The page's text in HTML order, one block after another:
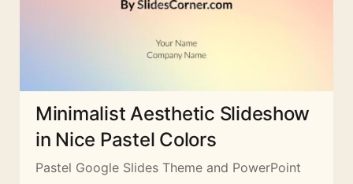
Minimalist Aesthetic Slideshow
in Nice Pastel Colors
Pastel Google Slides Theme and PowerPoint